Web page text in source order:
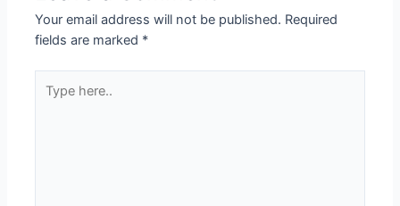
Your email address will not be published. Required
fields are marked *